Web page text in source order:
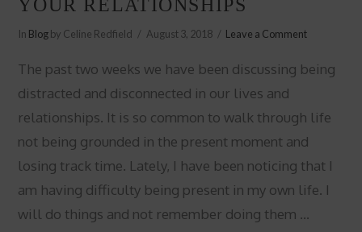
YOUR RELATIONSHIPS
In Blogby Celine Redfield August 3, 2018 Leave a Comment
The past two weeks we have been discussing being
distracted and disconnected in our lives and
relationships. It is so common to walk through life
not being grounded in the present moment and
losing track time. Lately, I have been noticing that I
am having difficulty being present in my own life. I
will do things and not remember doing them …